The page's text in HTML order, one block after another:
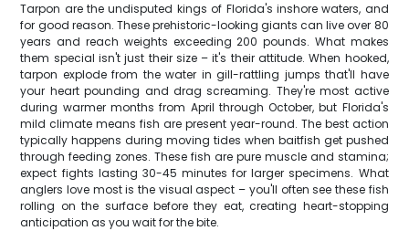
Tarpon are the undisputed kings of Florida's inshore waters, and
for good reason. These prehistoric-looking giants can live over 80
years and reach weights exceeding 200 pounds. What makes
them special isn't just their size – it's their attitude. When hooked,
tarpon explode from the water in gill-rattling jumps that'll have
your heart pounding and drag screaming. They're most active
during warmer months from April through October, but Florida's
mild climate means fish are present year-round. The best action
typically happens during moving tides when baitfish get pushed
through feeding zones. These fish are pure muscle and stamina;
expect fights lasting 30-45 minutes for larger specimens. What
anglers love most is the visual aspect – you'll often see these fish
rolling on the surface before they eat, creating heart-stopping
anticipation as you wait for the bite.